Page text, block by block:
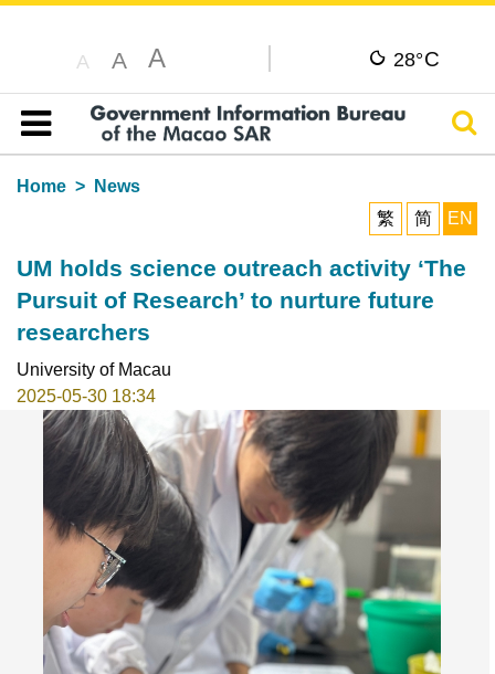
A A A 28°C
Table of content
Home
News
繁
简 EN
UM holds science outreach activity ‘The
Pursuit of Research’ to nurture future
researchers
University of Macau
2025-05-30 18:34